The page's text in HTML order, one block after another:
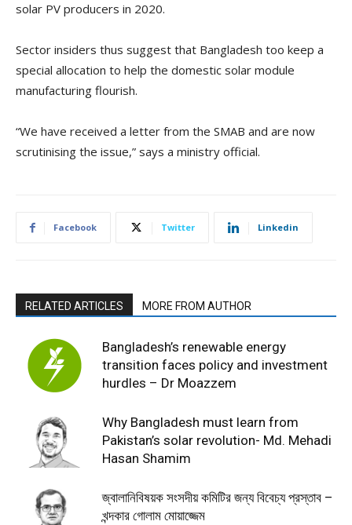
solar PV producers in 2020.
Sector insiders thus suggest that Bangladesh too keep a
special allocation to help the domestic solar module
manufacturing flourish.
“We have received a letter from the SMAB and are now
scrutinising the issue,” says a ministry official.
Facebook Twitter Linkedin
RELATED ARTICLES MORE FROM AUTHOR
Bangladesh’s renewable energy
transition faces policy and investment
hurdles – Dr Moazzem
Why Bangladesh must learn from
Pakistan’s solar revolution- Md. Mehadi
Hasan Shamim
জ্বালানিবিষয়ক সংসদীয় কমিটির জন্য বিবেচ্য প্রস্তাব –
খন্দকার গোলাম মোয়াজ্জেম